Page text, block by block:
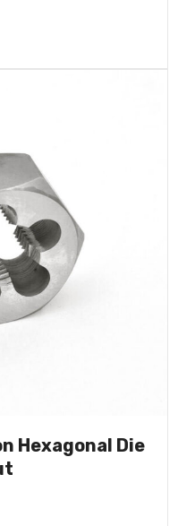
Hexagonal Die